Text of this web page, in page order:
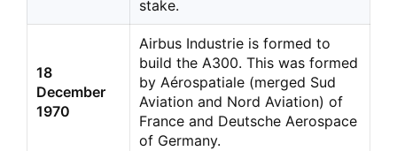
stake.
18
December
1970
Airbus Industrie is formed to
build the A300. This was formed
by Aérospatiale (merged Sud
Aviation and Nord Aviation) of
France and Deutsche Aerospace
of Germany.